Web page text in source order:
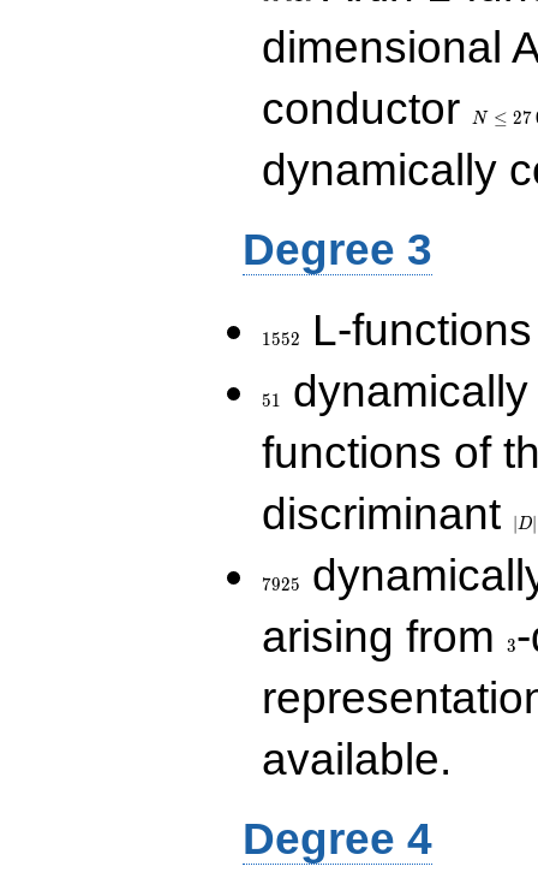
dimensional
conductor
N ≤ 27
dynamically
Degree 3
1552 L-
51
functions of
discriminant
∣ D∣
7925
arising from
3
available.
Degree 4